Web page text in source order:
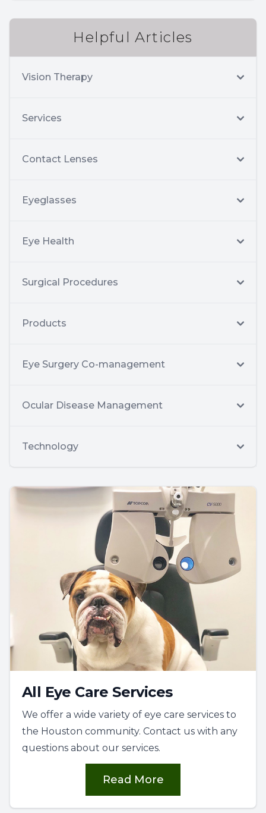
Helpful Articles
Vision Therapy
Services
Contact Lenses
Eyeglasses
Eye Health
Surgical Procedures
Products
Eye Surgery Co-management
Ocular Disease Management
Technology
All Eye Care Services
We offer a wide variety of eye care services to
the Houston community. Contact us with any
questions about our services.
Read More